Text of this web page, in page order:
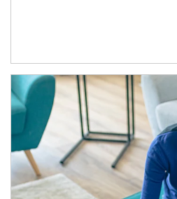
Article Image